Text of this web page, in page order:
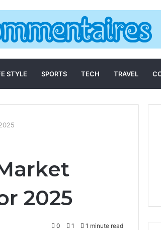
STYLE SPORTS TECH TRAVEL
2025
0 1 1 minute read